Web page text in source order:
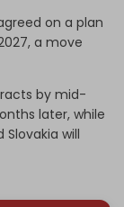
on a plan
a move
by mid-
later, while
will